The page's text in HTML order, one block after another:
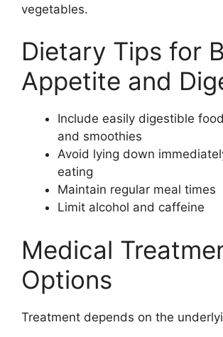
vegetables.
Dietary Tips for
Appetite and
Include easily digestible
and smoothies
Avoid lying down
eating
Maintain regular meal times
Limit alcohol and caffeine
Medical
Options
Treatment depends on the